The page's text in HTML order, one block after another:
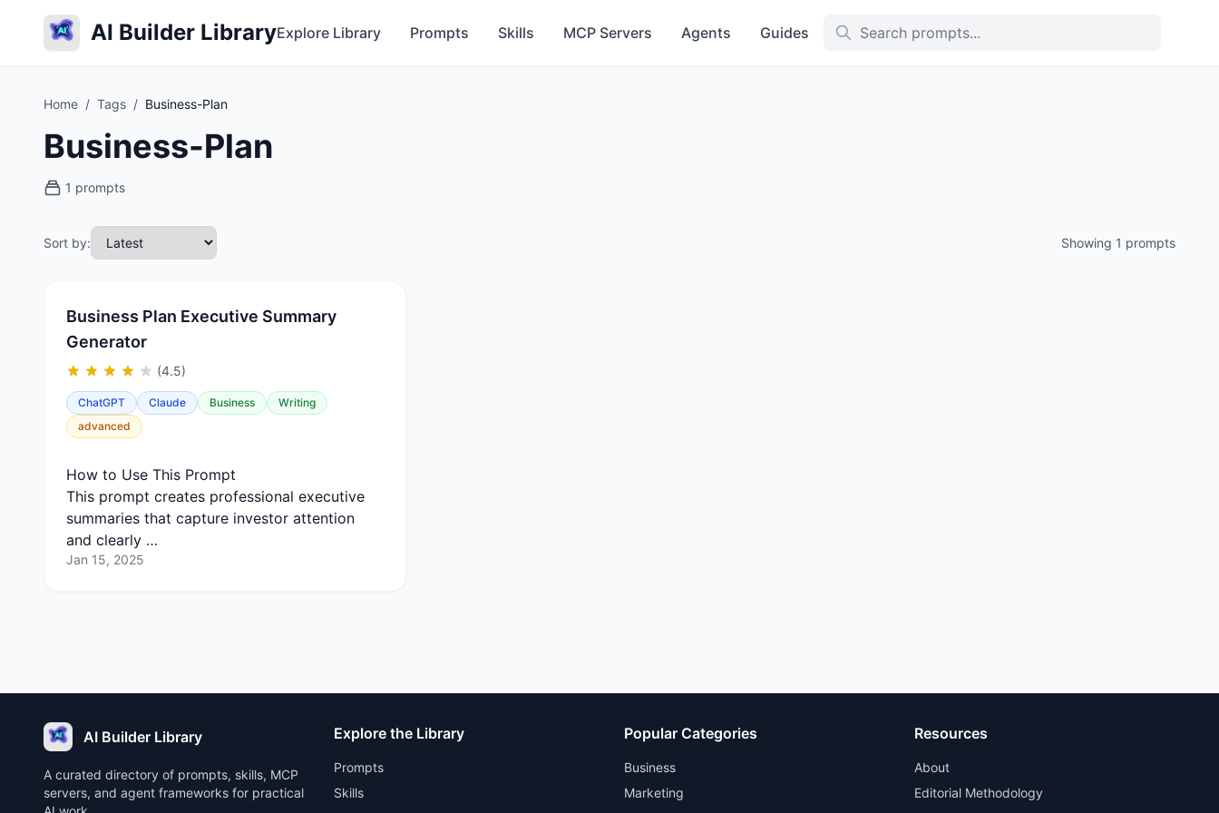
AI Builder LibraryExplore Library Prompts Skills MCP Servers Agents Guides
Home / Tags / Business-Plan
Business-Plan
1 prompts
Sort by: Showing 1 prompts
Business Plan Executive Summary
Generator
(4.5)
ChatGPT Claude Business
Writing
advanced
How to Use This Prompt
This prompt creates professional executive
summaries that capture investor attention
and clearly …
Jan 15, 2025
AI Builder Library
A curated directory of prompts, skills, MCP
servers, and agent frameworks for practical
Explore the Library
Prompts
Skills
Popular Categories
Business
Marketing
Resources
About
Editorial Methodology